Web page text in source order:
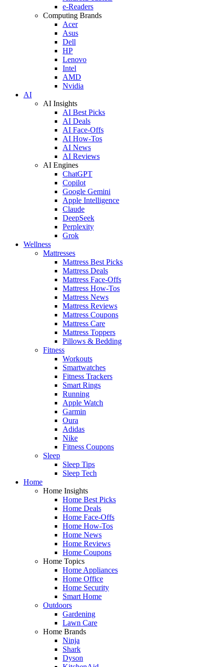
e-Readers
Computing Brands
Acer
Asus
Dell
HP
Lenovo
Intel
AMD
Nvidia
AI
AI Insights
AI Best Picks
AI Deals
AI Face-Offs
AI How-Tos
AI News
AI Reviews
AI Engines
ChatGPT
Copilot
Google Gemini
Apple Intelligence
Claude
DeepSeek
Perplexity
Grok
Wellness
Mattresses
Mattress Best Picks
Mattress Deals
Mattress Face-Offs
Mattress How-Tos
Mattress News
Mattress Reviews
Mattress Coupons
Mattress Care
Mattress Toppers
Pillows & Bedding
Fitness
Workouts
Smartwatches
Fitness Trackers
Smart Rings
Running
Apple Watch
Garmin
Oura
Adidas
Nike
Fitness Coupons
Sleep
Sleep Tips
Sleep Tech
Home
Home Insights
Home Best Picks
Home Deals
Home Face-Offs
Home How-Tos
Home News
Home Reviews
Home Coupons
Home Topics
Home Appliances
Home Office
Home Security
Smart Home
Outdoors
Gardening
Lawn Care
Home Brands
Ninja
Shark
Dyson